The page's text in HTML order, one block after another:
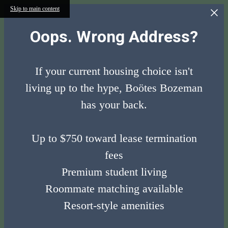
Skip to main content
Oops. Wrong Address?
If your current housing choice isn't
living up to the hype, Boötes Bozeman
has your back.
Up to $750 toward lease termination
fees
Premium student living
Roommate matching available
Resort-style amenities